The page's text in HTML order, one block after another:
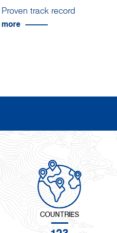
Proven track record
more
COUNTRIES